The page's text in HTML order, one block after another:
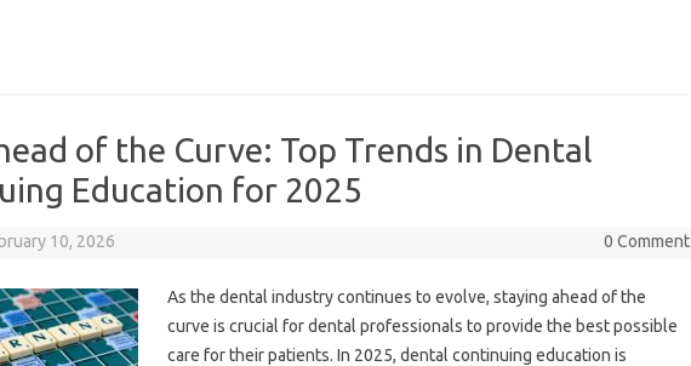
of the Curve: Top Trends in Dental
Education for 2025
10, 2026 0 Comment
As the dental industry continues to evolve, staying ahead of the
curve is crucial for dental professionals to provide the best possible
care for their patients. In 2025, dental continuing education is